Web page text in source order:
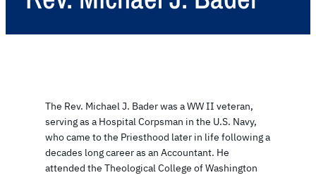
The Rev. Michael J. Bader was a WW II veteran,
serving as a Hospital Corpsman in the U.S. Navy,
who came to the Priesthood later in life following a
decades long career as an Accountant. He
attended the Theological College of Washington